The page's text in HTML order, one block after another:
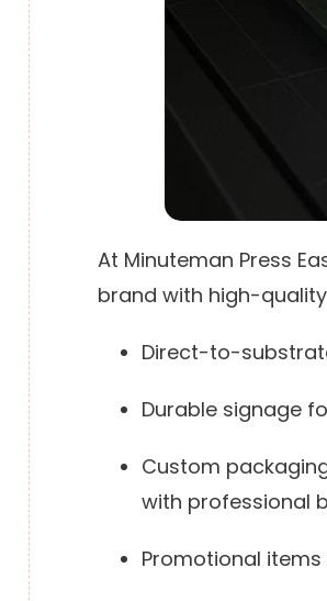
At Minuteman Press
brand with high-
Direct-to-
Durable signage
Custom
with professional
Promotional